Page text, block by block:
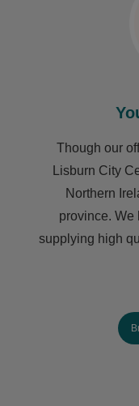
Though our
Lisburn City
Northern
province. We
supplying high